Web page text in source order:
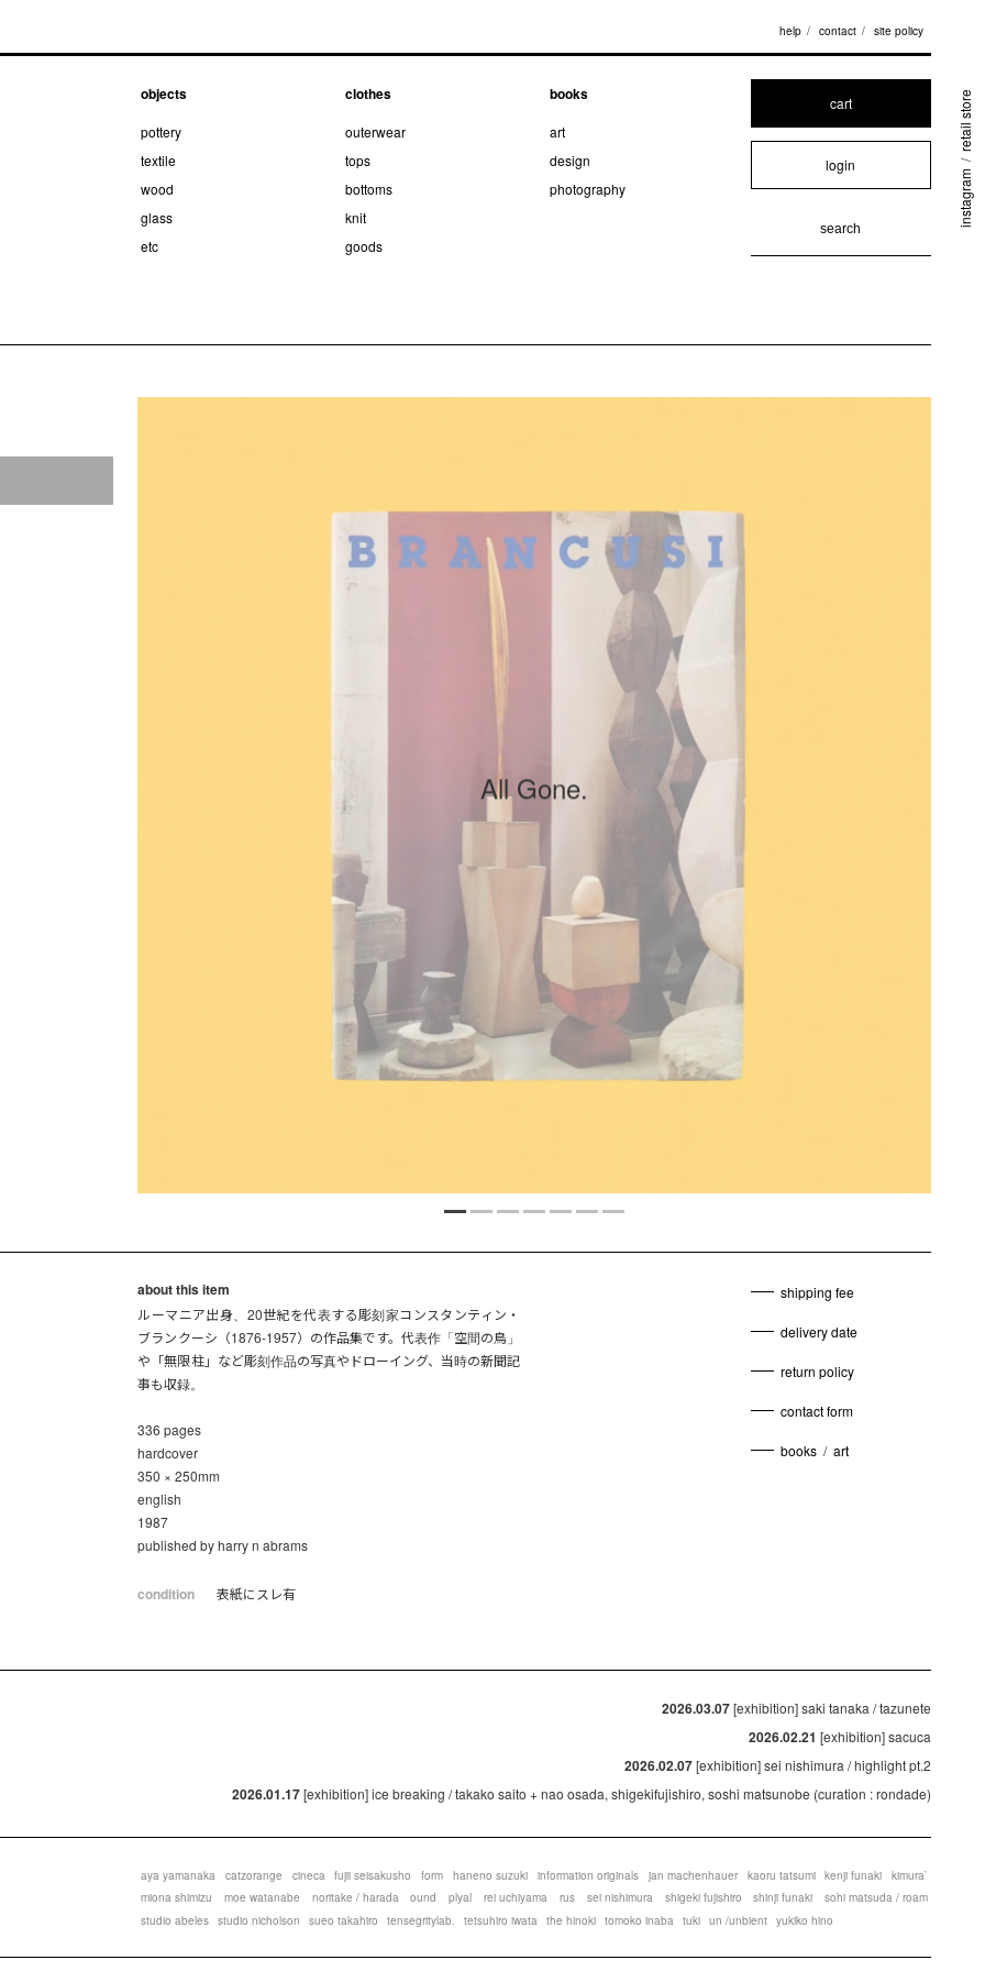
help contact site policy
objects
pottery
textile
wood
glass
etc
clothes
outerwear
tops
bottoms
knit
goods
books
art
design
photography
cart
login
about this item
ルーマニア出身、20世紀を代表する彫刻家コンスタンティン・
ブランクーシ（1876-1957）の作品集です。代表作「空間の鳥」
や「無限柱」など彫刻作品の写真やドローイング、当時の新聞記
事も収録。
336 pages
hardcover
350 × 250mm
english
1987
published by harry n abrams
condition 表紙にスレ有
shipping fee
delivery date
return policy
contact form
books / art
2026.03.07[exhibition] saki tanaka / tazunete
2026.02.21 [exhibition] sacuca
2026.02.07[exhibition] sei nishimura / highlight pt.2
2026.01.17[exhibition] ice breaking / takako saito + nao osada, shigekifujishiro, soshi matsunobe (curation : rondade)
aya yamanaka catzorange cineca fujii seisakusho form haneno suzuki information originals jan machenhauer kaoru tatsumi kenji funaki
kimura`
miona shimizu
moe watanabe noritake / harada ound plyal rei uchiyama rus sei nishimura shigeki fujishiro shinji funaki
sohi matsuda / roam
studio abeles studio nicholson sueo takahiro tensegritylab. tetsuhiro iwata the hinoki tomoko inaba tuki un /unbient yukiko hino
instagram
/
retail store